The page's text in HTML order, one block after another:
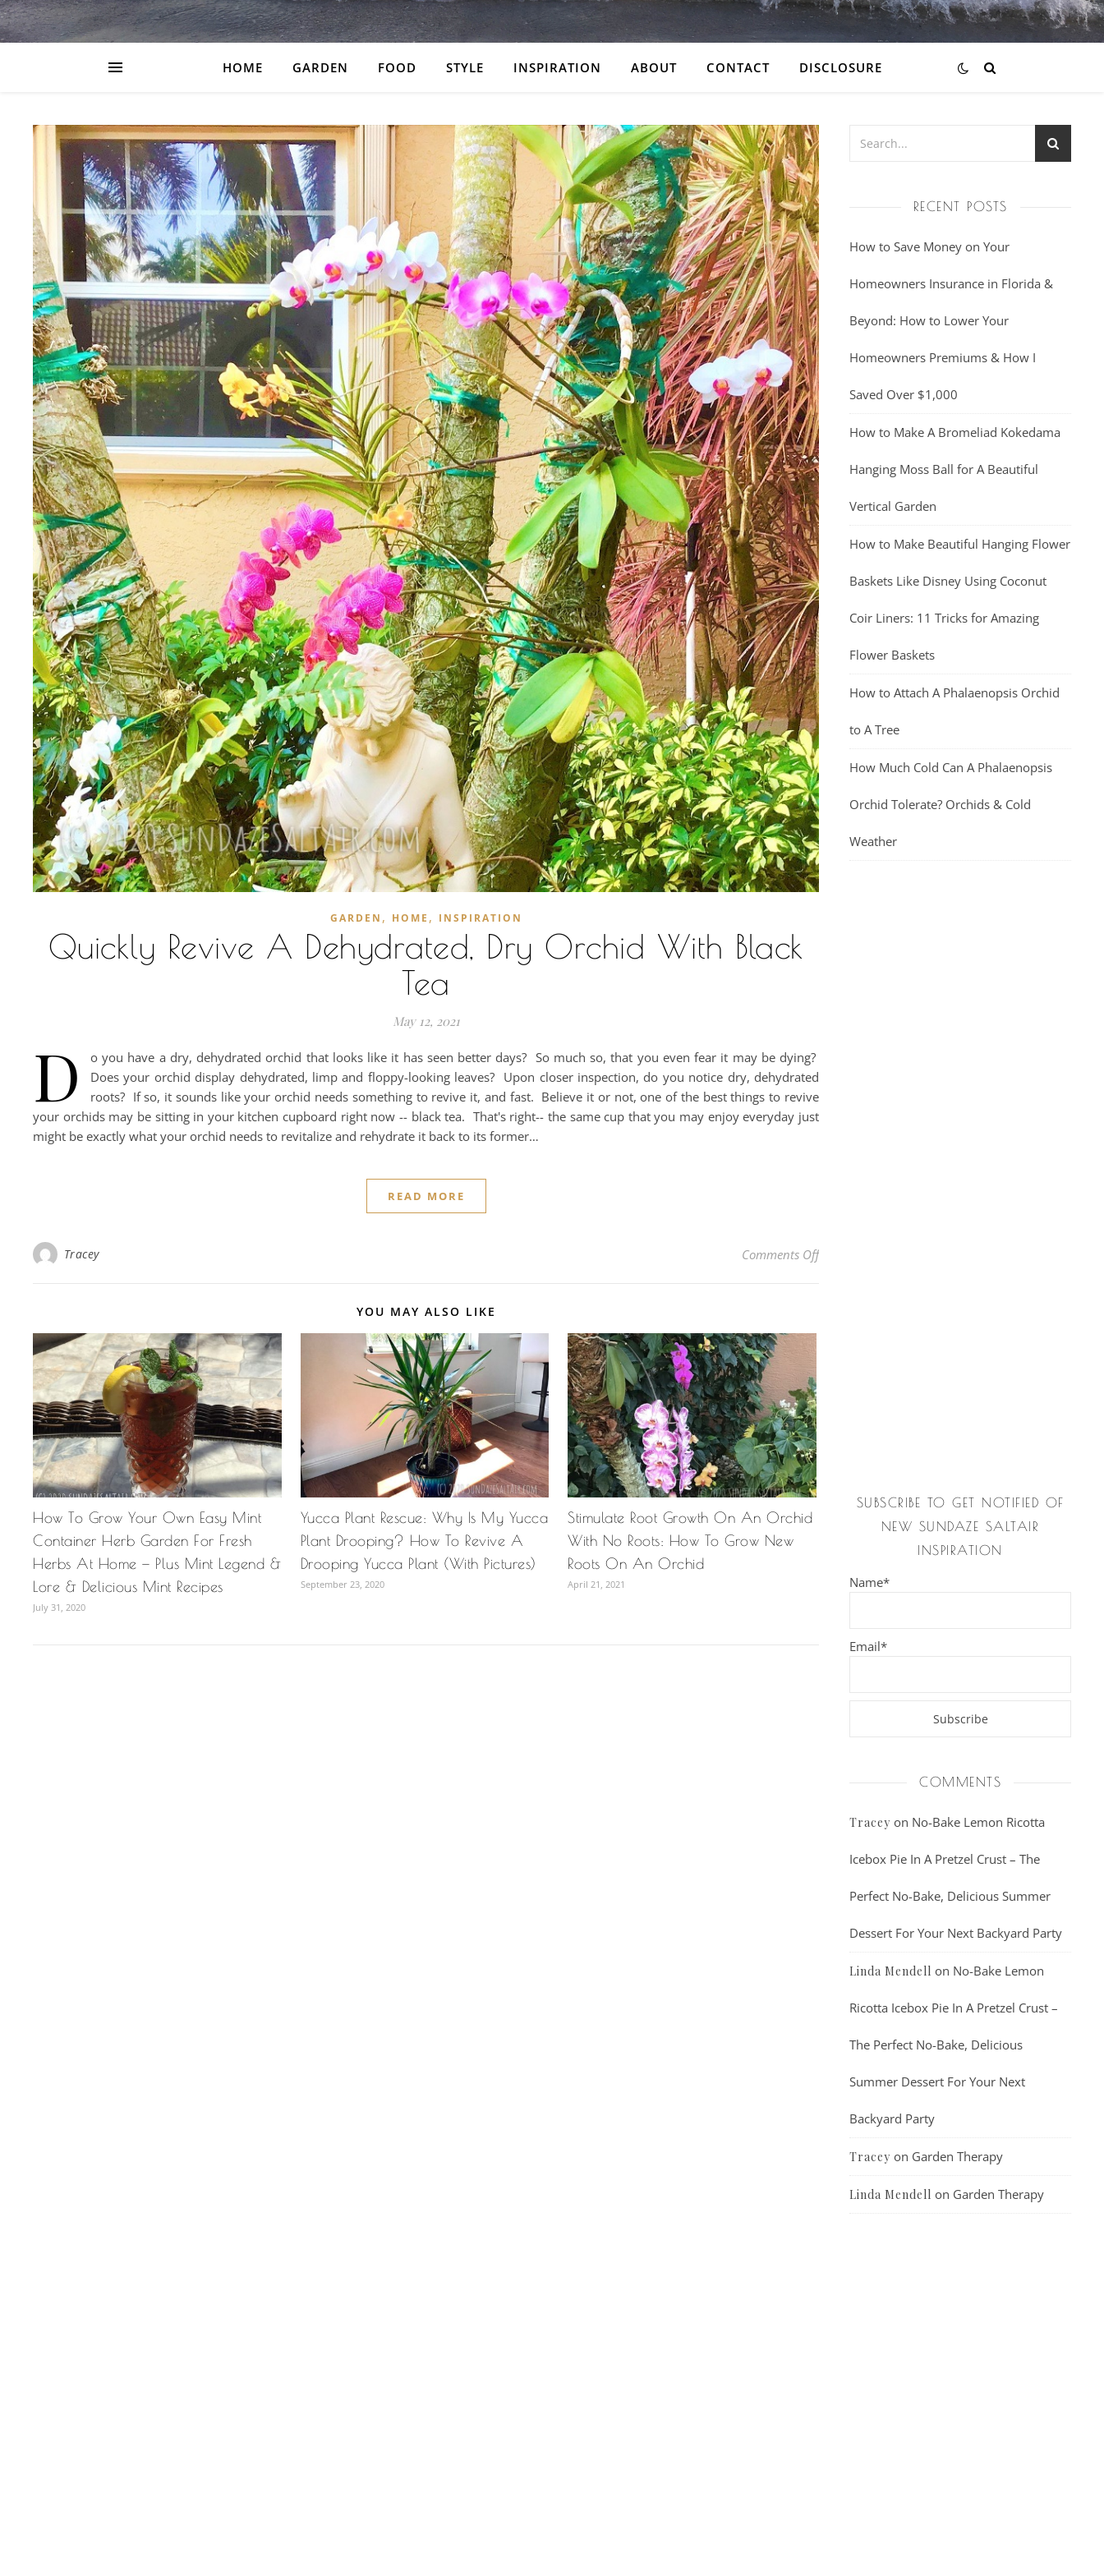
HOME GARDEN FOOD STYLE INSPIRATION ABOUT CONTACT DISCLOSURE
GARDEN , HOME , INSPIRATION
Quickly Revive A Dehydrated, Dry Orchid With Black
Tea
May 12, 2021
D
o you have a dry, dehydrated orchid that looks like it has seen better days? So much so, that you even fear it may be dying?
Does your orchid display dehydrated, limp and floppy-looking leaves? Upon closer inspection, do you notice dry, dehydrated
roots? If so, it sounds like your orchid needs something to revive it, and fast. Believe it or not, one of the best things to revive
your orchids may be sitting in your kitchen cupboard right now -- black tea. That's right-- the same cup that you may enjoy everyday just
might be exactly what your orchid needs to revitalize and rehydrate it back to its former…
READ MORE
Tracey Comments Offon Quickly Revive A Dehydrated, Dry Orchid With
YOU MAY ALSO LIKE
How To Grow Your Own Easy Mint
Container Herb Garden For Fresh
Herbs At Home — Plus Mint Legend &
Lore & Delicious Mint Recipes
July 31, 2020
Yucca Plant Rescue: Why Is My Yucca
Plant Drooping? How To Revive A
Drooping Yucca Plant (With Pictures)
September 23, 2020
Stimulate Root Growth On An Orchid
With No Roots: How To Grow New
Roots On An Orchid
April 21, 2021
RECENT POSTS
How to Save Money on Your
Homeowners Insurance in Florida &
Beyond: How to Lower Your
Homeowners Premiums & How I
Saved Over $1,000
How to Make A Bromeliad Kokedama
Hanging Moss Ball for A Beautiful
Vertical Garden
How to Make Beautiful Hanging Flower
Baskets Like Disney Using Coconut
Coir Liners: 11 Tricks for Amazing
Flower Baskets
How to Attach A Phalaenopsis Orchid
to A Tree
How Much Cold Can A Phalaenopsis
Orchid Tolerate? Orchids & Cold
Weather
SUBSCRIBE TO GET NOTIFIED OF
NEW SUNDAZE SALTAIR
INSPIRATION
Name*
Email*
COMMENTS
Tracey on No-Bake Lemon Ricotta
Icebox Pie In A Pretzel Crust – The
Perfect No-Bake, Delicious Summer
Dessert For Your Next Backyard Party
Linda Mendell on No-Bake Lemon
Ricotta Icebox Pie In A Pretzel Crust –
The Perfect No-Bake, Delicious
Summer Dessert For Your Next
Backyard Party
Tracey on Garden Therapy
Linda Mendell on Garden Therapy